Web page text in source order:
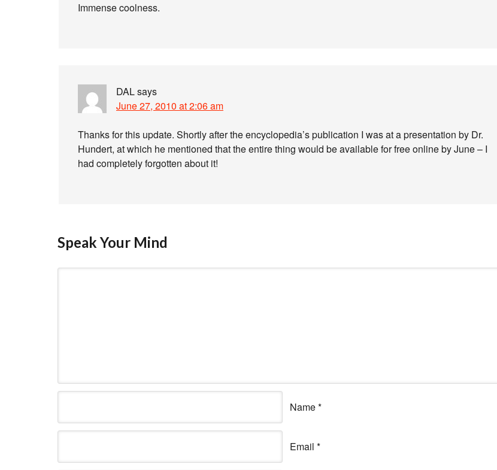
Immense coolness.
DALsays
June 27, 2010 at 2:06 am
Thanks for this update. Shortly after the encyclopedia’s publication I was at a presentation by Dr.
Hundert, at which he mentioned that the entire thing would be available for free online by June – I
had completely forgotten about it!
Speak Your Mind
Name*
Email *